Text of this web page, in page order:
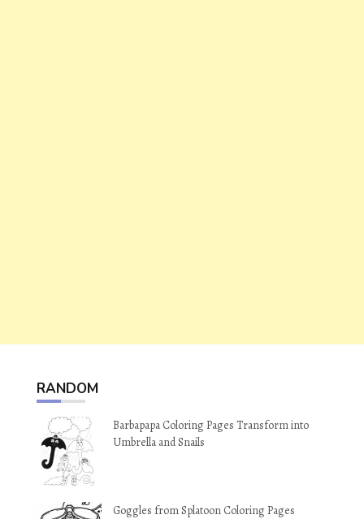
RANDOM
Barbapapa Coloring Pages Transform into
Umbrella and Snails
Goggles from Splatoon Coloring Pages